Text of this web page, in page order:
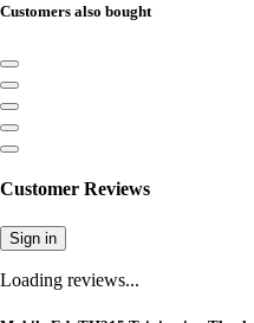
Customers also bought
Customer Reviews
Sign in
Loading reviews...